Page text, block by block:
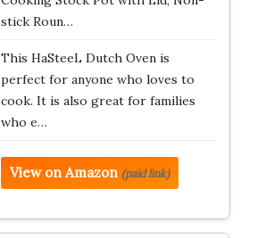
stick Roun…
This HaSteeL Dutch Oven is
perfect for anyone who loves to
cook. It is also great for families
who e…
View on Amazon (paid link)